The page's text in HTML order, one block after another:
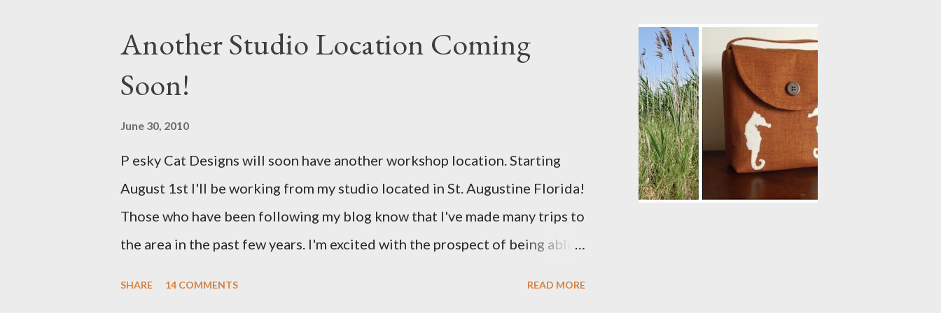
Another Studio Location Coming
Soon!
June 30, 2010
P esky Cat Designs will soon have another workshop location. Starting
August 1st I'll be working from my studio located in St. Augustine Florida!
Those who have been following my blog know that I've made many trips to
the area in the past few years. I'm excited with the prospect of being able
SHARE 14 COMMENTS READ MORE